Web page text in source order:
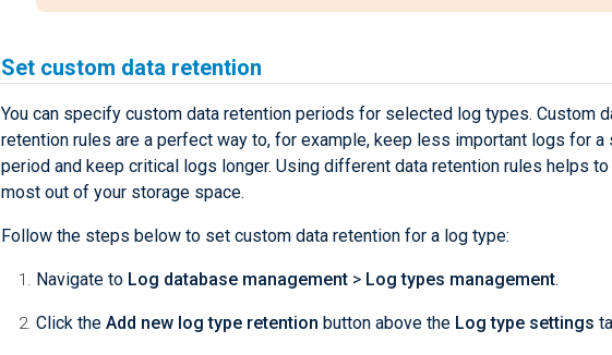
Set custom data retention
You can specify custom data retention periods for selected log types. Custom
retention rules are a perfect way to, for example, keep less important logs for a
period and keep critical logs longer. Using different data retention rules helps
most out of your storage space.
Follow the steps below to set custom data retention for a log type:
Navigate to Log database management > Log types management.
Click the Add new log type retention button above the Log type settings